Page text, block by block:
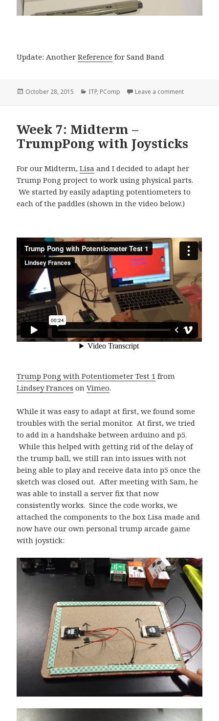
Update: AnotherReference for Sand Band
Posted
October 28, 2015 Categories
ITP, PComp Leave a commenton P-Comp:
Week 7: Midterm –
TrumpPong with Joysticks
For our Midterm,Lisa and I decided to adapt her
Trump Pong project to work using physical parts.
We started by easily adapting potentiometers to
each of the paddles (shown in the video below.)
Trump Pong with Potentiometer Test 1 from
Lindsey Frances onVimeo.
While it was easy to adapt at first, we found some
troubles with the serial monitor. At first, we tried
to add in a handshake between arduino and p5.
While this helped with getting rid of the delay of
the trump ball, we still ran into issues with not
being able to play and receive data into p5 once the
sketch was closed out. After meeting with Sam, he
was able to install a server fix that now
consistently works. Since the code works, we
attached the components to the box Lisa made and
now have our own personal trump arcade game
with joystick: